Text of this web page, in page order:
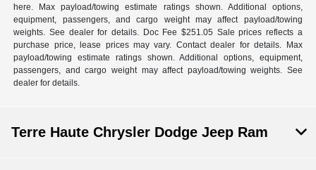
here. Max payload/towing estimate ratings shown. Additional options,
equipment, passengers, and cargo weight may affect payload/towing
weights. See dealer for details. Doc Fee $251.05 Sale prices reflects a
purchase price, lease prices may vary. Contact dealer for details. Max
payload/towing estimate ratings shown. Additional options, equipment,
passengers, and cargo weight may affect payload/towing weights. See
dealer for details.
Terre Haute Chrysler Dodge Jeep Ram